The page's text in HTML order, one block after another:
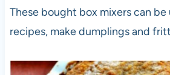
These bought box mixers can
recipes, make dumplings and